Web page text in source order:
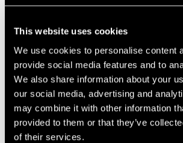
This website uses cookies
We use cookies to personalise content
provide social media features and to
We also share information about your
our social media, advertising and
may combine it with other information
provided to them or that they’ve
of their services.
CERTIFIED CHAINSAW
polyethylene and polypropylene fibres to
safety when using a chainsaw. The trousers
ISO 11393-2:2019 and EN ISO
confirming they are suitable for
Their Type A layout protects the front of
allowing freedom of movement at the rear,
active cutting and climbing tasks.